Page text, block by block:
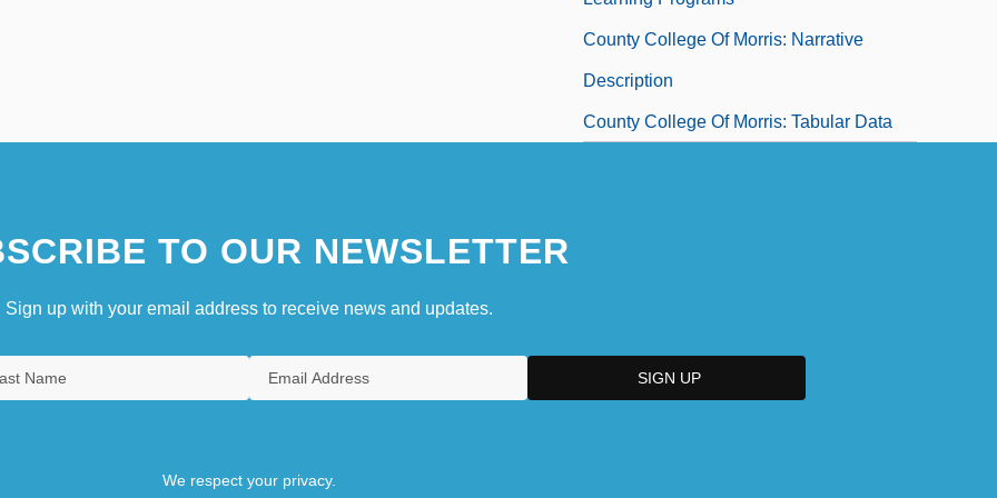
County College Of Morris: Narrative
Description
County College Of Morris: Tabular Data
TO OUR NEWSLETTER
Sign up with your email address to receive news and updates.
We respect your privacy.